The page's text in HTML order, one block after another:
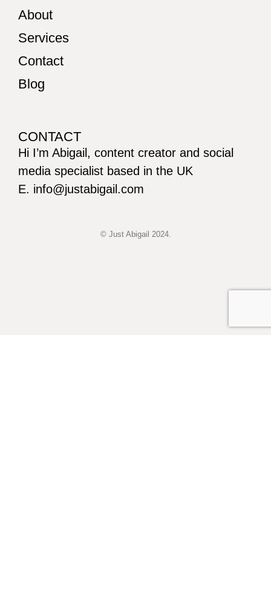
About
Services
Contact
Blog
CONTACT
Hi I’m Abigail, content creator and social
media specialist based in the UK
E. info@justabigail.com
© Just Abigail 2024.